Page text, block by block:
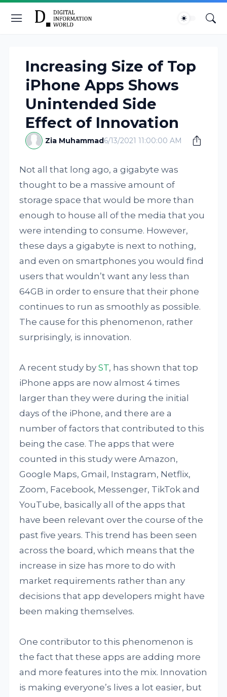
Increasing Size of Top
iPhone Apps Shows
Unintended Side
Effect of Innovation
Zia Muhammad6/13/2021 11:00:00 AM
Not all that long ago, a gigabyte was
thought to be a massive amount of
storage space that would be more than
enough to house all of the media that you
were intending to consume. However,
these days a gigabyte is next to nothing,
and even on smartphones you would find
users that wouldn’t want any less than
64GB in order to ensure that their phone
continues to run as smoothly as possible.
The cause for this phenomenon, rather
surprisingly, is innovation.
A recent study byST, has shown that top
iPhone apps are now almost 4 times
larger than they were during the initial
days of the iPhone, and there are a
number of factors that contributed to this
being the case. The apps that were
counted in this study were Amazon,
Google Maps, Gmail, Instagram, Netflix,
Zoom, Facebook, Messenger, TikTok and
YouTube, basically all of the apps that
have been relevant over the course of the
past five years. This trend has been seen
across the board, which means that the
increase in size has more to do with
market requirements rather than any
decisions that app developers might have
been making themselves.
One contributor to this phenomenon is
the fact that these apps are adding more
and more features into the mix. Innovation
is making everyone’s lives a lot easier, but